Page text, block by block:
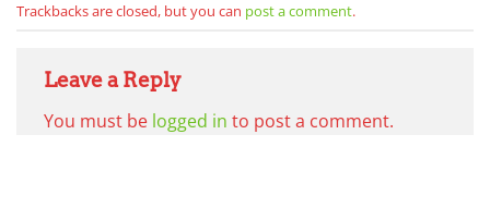
Trackbacks are closed, but you can post a comment.
Leave a Reply
You must be logged in to post a comment.